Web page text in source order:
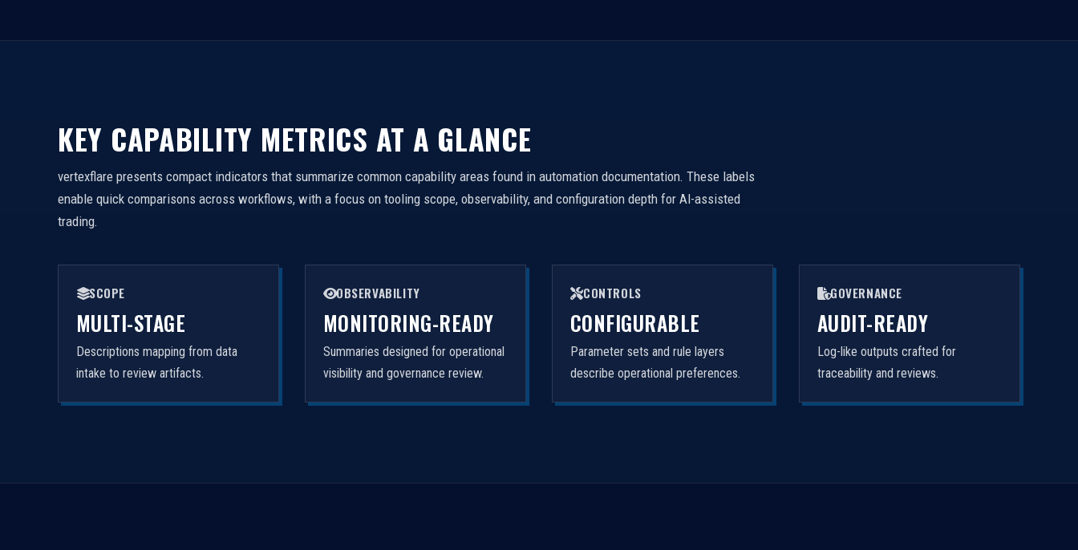
KEY CAPABILITY METRICS AT A GLANCE
vertexflare presents compact indicators that summarize common capability areas found in automation documentation. These labels
enable quick comparisons across workflows, with a focus on tooling scope, observability, and configuration depth for AI-assisted
trading.
SCOPE
MULTI-STAGE
Descriptions mapping from data
intake to review artifacts.
OBSERVABILITY
MONITORING-READY
Summaries designed for operational
visibility and governance review.
CONTROLS
CONFIGURABLE
Parameter sets and rule layers
describe operational preferences.
GOVERNANCE
AUDIT-READY
Log-like outputs crafted for
traceability and reviews.